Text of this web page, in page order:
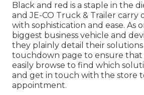
Black and red is a staple in the
andJE-CO Truck & Trailer carry
with sophistication and ease. As
biggest business vehicle and
they plainly detail their
touchdown page to ensure that
easily browse to find which
and get in touch with the store
appointment.